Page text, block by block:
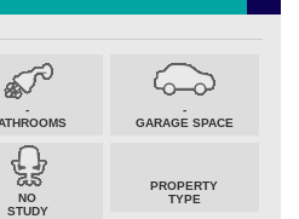
-
-
GARAGE SPACE
NO
STUDY
PROPERTY
TYPE